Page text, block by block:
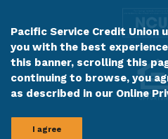
Pacific Service Credit Union
you with the best
this banner, scrolling this
continuing to browse, you
as described in our Online
I agree